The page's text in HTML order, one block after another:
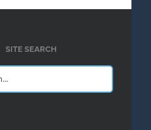
SITE SEARCH